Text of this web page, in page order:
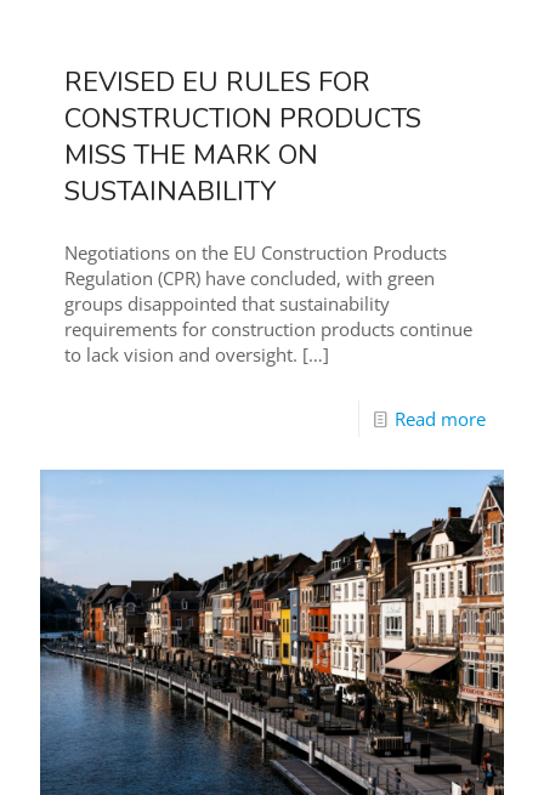
REVISED EU RULES FOR
CONSTRUCTION PRODUCTS
MISS THE MARK ON
SUSTAINABILITY
Negotiations on the EU Construction Products
Regulation (CPR) have concluded, with green
groups disappointed that sustainability
requirements for construction products continue
to lack vision and oversight. […]
Read more